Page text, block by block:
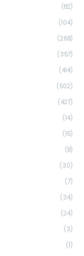
(82)
(104)
(268)
(357)
(414)
(502)
(427)
(14)
(15)
(8)
(30)
(7)
(34)
(24)
(3)
(1)